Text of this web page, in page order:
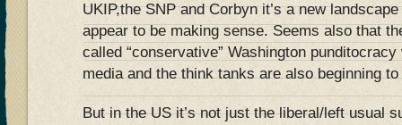
UKIP,the SNP and Corbyn it’s a new
appear to be making sense. Seems also that
called “conservative” Washington
media and the think tanks are also beginning
But in the US it’s not just the liberal/left usual